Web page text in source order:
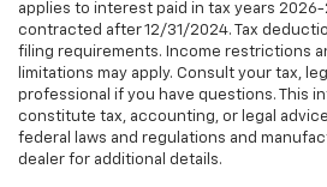
applies to interest paid in tax years
contracted after 12/31/2024. Tax
filing requirements. Income restrictions
limitations may apply. Consult your tax,
professional if you have questions. This
constitute tax, accounting, or legal
federal laws and regulations and
dealer for additional details.